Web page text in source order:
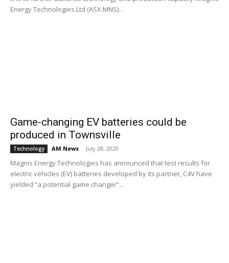
Energy Technologies Ltd (ASX:MNS)...
Game-changing EV batteries could be
produced in Townsville
Technology AM News - July 28, 2020
Magnis Energy Technologies has announced that test results for
electric vehicles (EV) batteries developed by its partner, C4V have
yielded “a potential game changer”...